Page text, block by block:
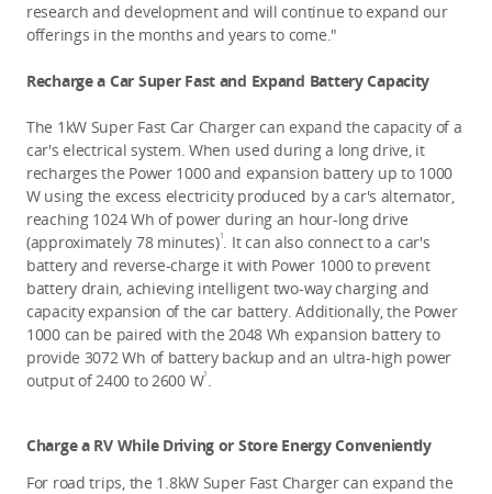
research and development and will continue to expand our
offerings in the months and years to come."
Recharge a Car Super Fast and Expand Battery Capacity
The 1kW Super Fast Car Charger can expand the capacity of a
car's electrical system. When used during a long drive, it
recharges the Power 1000 and expansion battery up to 1000
W using the excess electricity produced by a car's alternator,
reaching 1024 Wh of power during an hour-long drive
(approximately 78 minutes)1. It can also connect to a car's
battery and reverse-charge it with Power 1000 to prevent
battery drain, achieving intelligent two-way charging and
capacity expansion of the car battery. Additionally, the Power
1000 can be paired with the 2048 Wh expansion battery to
provide 3072 Wh of battery backup and an ultra-high power
output of 2400 to 2600 W1 .
Charge a RV While Driving or Store Energy Conveniently
For road trips, the 1.8kW Super Fast Charger can expand the